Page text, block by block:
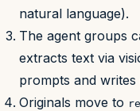
natural language).
The agent groups
extracts text via
prompts and writes
Originals move to